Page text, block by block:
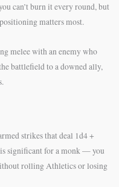
can’t burn it every round, but
matters most.
melee with an enemy who
battlefield to a downed ally,
strikes that deal 1d4 +
is significant for a monk — you
rolling Athletics or losing